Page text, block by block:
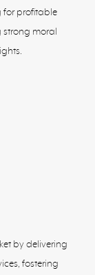
for profitable
strong moral
by delivering
fostering